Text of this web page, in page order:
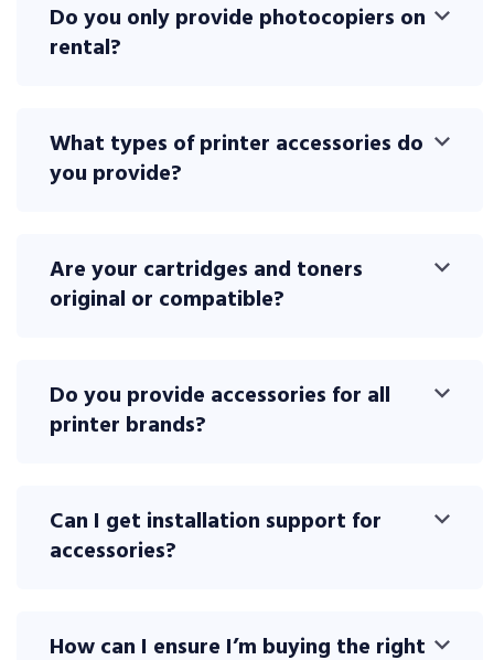
Do you only provide photocopiers on
rental?
What types of printer accessories do
you provide?
Are your cartridges and toners
original or compatible?
Do you provide accessories for all
printer brands?
Can I get installation support for
accessories?
How can I ensure I’m buying the right